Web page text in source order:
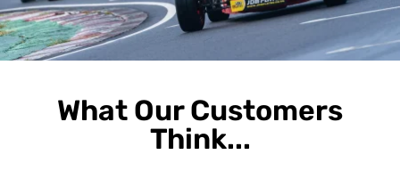
What Our Customers
Think...